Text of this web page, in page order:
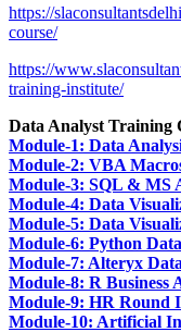
https://
course/
https://
training-institute/
Data Analyst Training
Module-1: Data
Module-2: VBA
Module-3: SQL & MS
Module-4: Data
Module-5: Data
Module-6: Python
Module-7: Alteryx
Module-8: R Business
Module-9: HR Round
Module-10: Artificial